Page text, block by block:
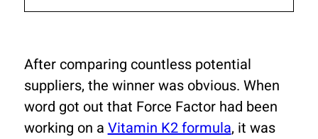
After comparing countless potential
suppliers, the winner was obvious. When
word got out that Force Factor had been
working on aVitamin K2 formula, it was